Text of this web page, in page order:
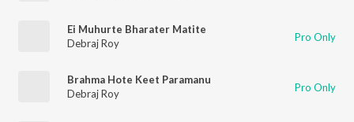
Ei Muhurte Bharater Matite
Debraj Roy
Pro Only
Brahma Hote Keet Paramanu
Debraj Roy
Pro Only